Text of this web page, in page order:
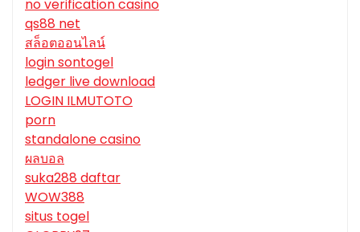
no verification casino
qs88 net
สล็อตออนไลน์
login sontogel
ledger live download
LOGIN ILMUTOTO
porn
standalone casino
ผลบอล
suka288 daftar
WOW388
situs togel